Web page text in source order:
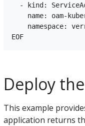
- kind:
name: oam-
namespace:
Deploy
This example
application returns